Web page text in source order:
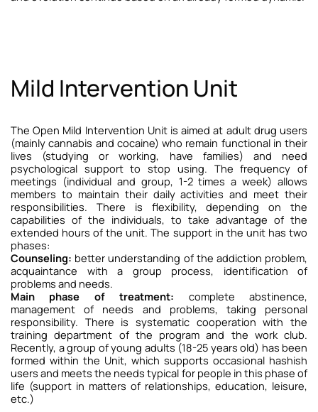
Mild Intervention Unit
The Open Mild Intervention Unit is aimed at adult drug users
(mainly cannabis and cocaine) who remain functional in their
lives (studying or working, have families) and need
psychological support to stop using. The frequency of
meetings (individual and group, 1-2 times a week) allows
members to maintain their daily activities and meet their
responsibilities. There is flexibility, depending on the
capabilities of the individuals, to take advantage of the
extended hours of the unit.The support in the unit has two
phases:
Counseling: better understanding of the addiction problem,
acquaintance with a group process, identification of
problems and needs.
Main phase of treatment: complete abstinence,
management of needs and problems, taking personal
responsibility. There is systematic cooperation with the
training department of the program and the work club.
Recently, a group of young adults (18-25 years old) has been
formed within the Unit, which supports occasional hashish
users and meets the needs typical for people in this phase of
life (support in matters of relationships, education, leisure,
etc.)